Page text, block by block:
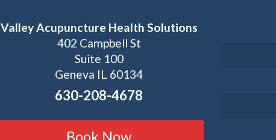
Valley Acupuncture Health Solutions
402 Campbell St
Suite 100
Geneva IL 60134
630-208-4678
Book Now